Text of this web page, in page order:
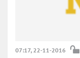
07:17, 22-11-2016